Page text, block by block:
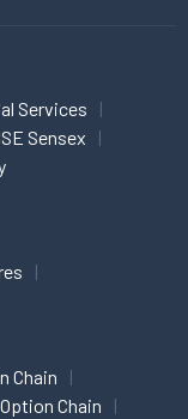
Services
Sensex
Chain
Chain